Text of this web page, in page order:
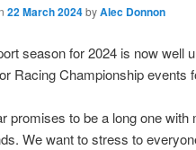
22 March 2024byAlec Donnon
season for 2024 is now well
Racing Championship events
promises to be a long one
We want to stress to